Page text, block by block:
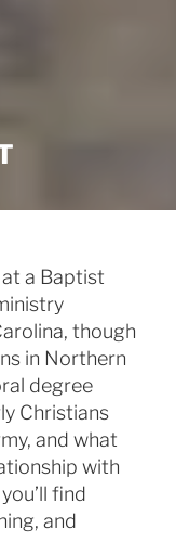
a Baptist
though
in Northern
degree
Christians
and what
with
find
and